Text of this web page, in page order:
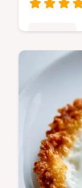
Ready in
Soldiers
the Quick
to get a